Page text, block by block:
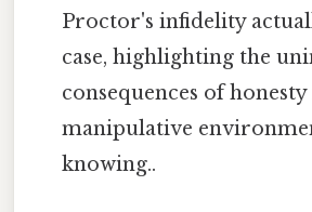
Proctor's infidelity
case, highlighting the
consequences of honesty
manipulative
knowing..